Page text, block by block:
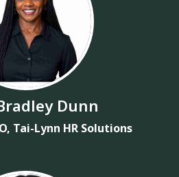
Dunn
Tai-Lynn HR Solutions